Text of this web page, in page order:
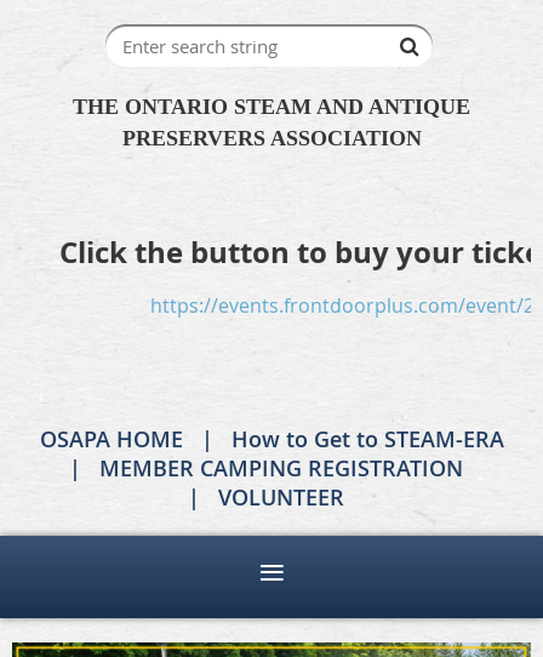
THE ONTARIO STEAM AND ANTIQUE
PRESERVERS ASSOCIATION
Click the button to buy your
https://events.frontdoorplus.com/event/
OSAPA HOME
How to Get to STEAM-ERA
MEMBER CAMPING REGISTRATION
VOLUNTEER